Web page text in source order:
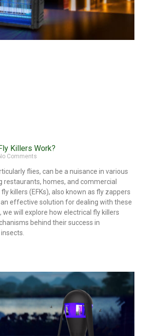
Killers Work?
Comments
flies, can be a nuisance in various
restaurants, homes, and commercial
killers (EFKs), also known as fly zappers
effective solution for dealing with these
we will explore how electrical fly killers
behind their success in